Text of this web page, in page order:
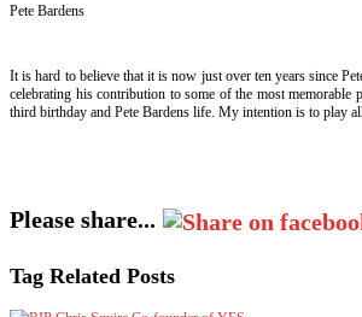
Pete Bardens
It is hard to believe that it is now just over ten years since
celebrating his contribution to some of the most
third birthday and Pete Bardens life. My intention is to play
Please share...
Tag Related Posts